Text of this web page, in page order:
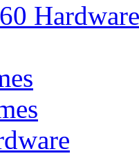
Hardware